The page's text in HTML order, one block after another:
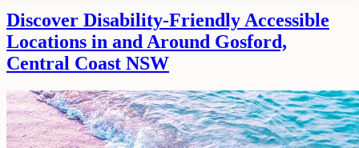
Discover Disability-Friendly Accessible
Locations in and Around Gosford,
Central Coast NSW